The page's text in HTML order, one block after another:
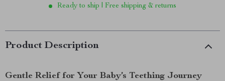
Ready to ship | Free shipping & returns
Product Description
Gentle Relief for Your Baby’s Teething Journey